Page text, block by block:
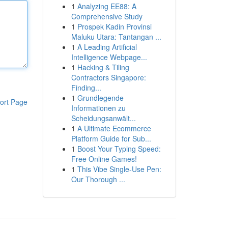
Page
1 Analyzing EE88: A
Comprehensive Study
1 Prospek Kadin Provinsi
Maluku Utara: Tantangan ...
1 A Leading Artificial
Intelligence Webpage...
1 Hacking & Tiling
Contractors Singapore:
Finding...
1 Grundlegende
Informationen zu
Scheidungsanwält...
1 A Ultimate Ecommerce
Platform Guide for Sub...
1 Boost Your Typing Speed:
Free Online Games!
1 This Vibe Single-Use Pen:
Our Thorough ...